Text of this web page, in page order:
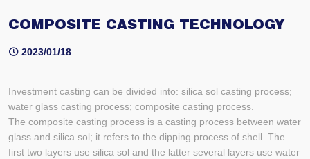
COMPOSITE CASTING TECHNOLOGY
2023/01/18
Investment casting can be divided into: silica sol casting process;
water glass casting process; composite casting process.
The composite casting process is a casting process between water
glass and silica sol; it refers to the dipping process of shell. The
first two layers use silica sol and the latter several layers use water